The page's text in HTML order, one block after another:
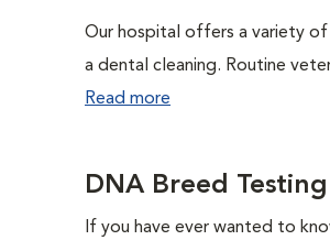
Our hospital offers a variety
a dental cleaning. Routine
Read more
DNA Breed Testing
If you have ever wanted to